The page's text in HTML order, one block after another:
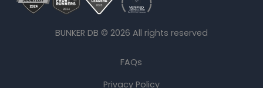
BUNKER DB © 2026 All rights reserved
FAQs
Privacy Policy